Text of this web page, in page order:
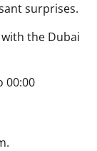
surprises.
with the Dubai
00:00